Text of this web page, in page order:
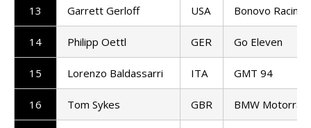
13 Garrett Gerloff USA Bonovo Racing
14 Philipp Oettl GER Go Eleven
15 Lorenzo Baldassarri ITA GMT 94
16 Tom Sykes GBR BMW Motorrad